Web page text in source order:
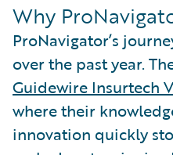
Why
ProNavigator’s
over the past year.
Guidewire Insurtech
where their
innovation quickly